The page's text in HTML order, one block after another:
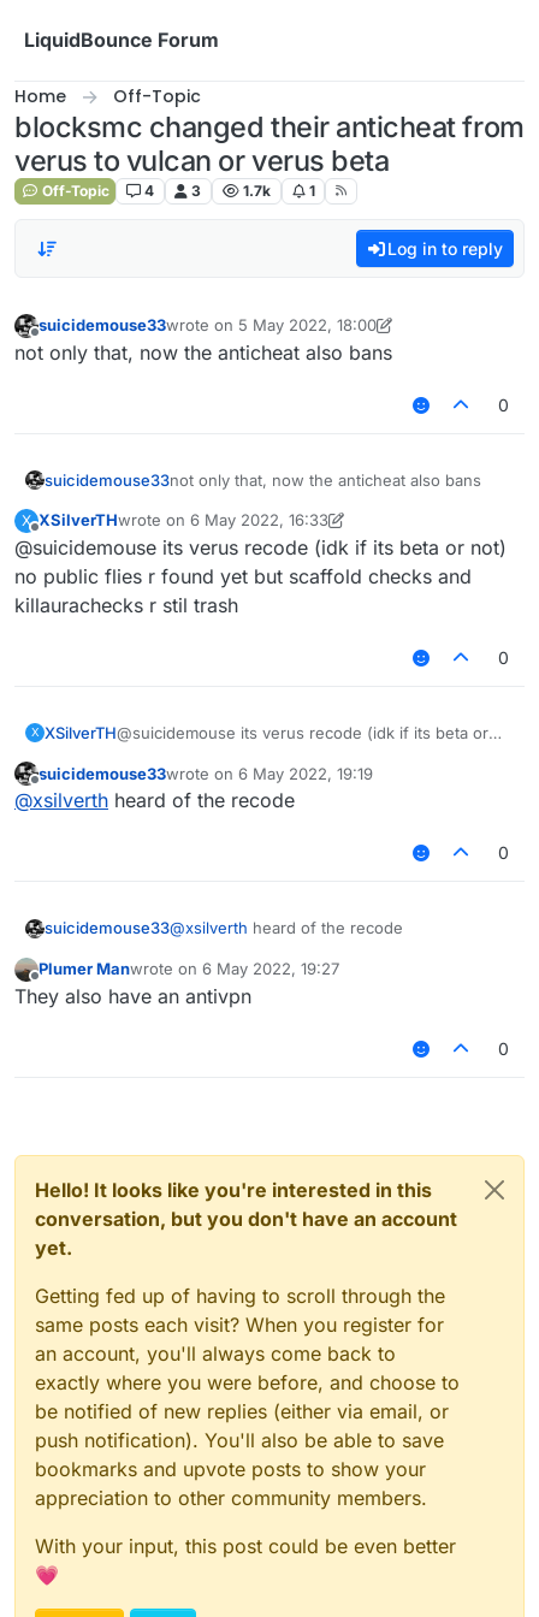
LiquidBounce Forum
Home Off-Topic
blocksmc changed their anticheat from
verus to vulcan or verus beta
Off-Topic 4 3 1.7k 1
Log in to reply
Offline
suicidemouse33wrote on 5 May 2022, 18:00
last edited by suicidemouse33
not only that, now the anticheat also bans
0
suicidemouse33not only that, now the anticheat also bans
X
Offline
XSilverTHwrote on 6 May 2022, 16:33
last edited by XSilverTH5 Jun 2022, 16:33
@suicidemouse its verus recode (idk if its beta or not)
no public flies r found yet but scaffold checks and
killaurachecks r stil trash
0
X XSilverTH@suicidemouse its verus recode (idk if its beta or
no public flies r found yet but scaffold checks and
killaurachecks r stil trash
Offline
suicidemouse33wrote on 6 May 2022, 19:19
last edited by
@xsilverth heard of the recode
0
suicidemouse33@xsilverth heard of the recode
Offline
Plumer Manwrote on 6 May 2022, 19:27
last edited by
They also have an antivpn
0
Hello! It looks like you're interested in this
conversation, but you don't have an account
yet.
Getting fed up of having to scroll through the
same posts each visit? When you register for
an account, you'll always come back to
exactly where you were before, and choose to
be notified of new replies (either via email, or
push notification). You'll also be able to save
bookmarks and upvote posts to show your
appreciation to other community members.
With your input, this post could be even better
💗